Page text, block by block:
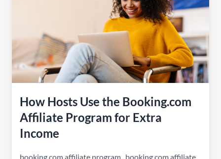
How Hosts Use the Booking.com
Affiliate Program for Extra
Income
booking.com affiliate program , booking com affiliate